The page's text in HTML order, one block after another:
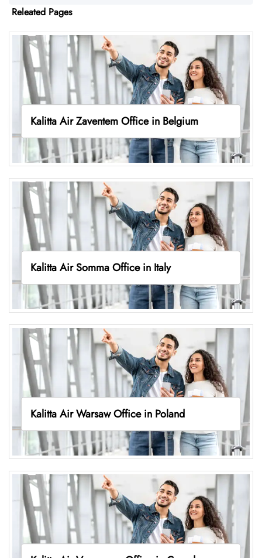
Releated Pages
Kalitta Air Zaventem Office in Belgium
Kalitta Air Somma Office in Italy
Kalitta Air Warsaw Office in Poland